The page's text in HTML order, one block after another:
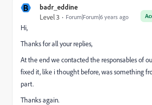
B badr_eddine
Level 3 Forum|Forum|6 years ago
Hi,
Thanks for all your replies,
At the end we contacted the responsables of
fixed it, like i thought before, was something
part.
Thanks again.